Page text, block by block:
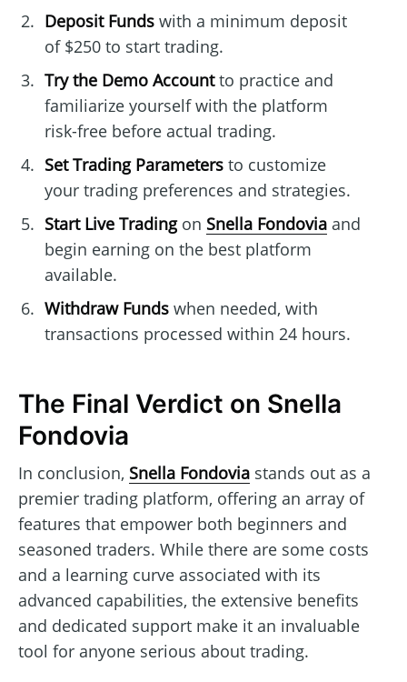
Deposit Fundswith a minimum deposit
of $250 to start trading.
Try the Demo Accountto practice and
familiarize yourself with the platform
risk-free before actual trading.
Set Trading Parametersto customize
your trading preferences and strategies.
Start Live Tradingon Snella Fondoviaand
begin earning on the best platform
available.
Withdraw Fundswhen needed, with
transactions processed within 24 hours.
The Final Verdict on Snella
Fondovia
In conclusion, Snella Fondovia stands out as a
premier trading platform, offering an array of
features that empower both beginners and
seasoned traders. While there are some costs
and a learning curve associated with its
advanced capabilities, the extensive benefits
and dedicated support make it an invaluable
tool for anyone serious about trading.